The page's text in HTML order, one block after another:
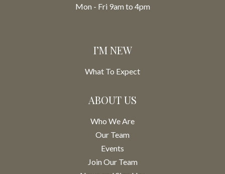
Mon - Fri 9am to 4pm
I’M NEW
What To Expect
ABOUT US
Who We Are
Our Team
Events
Join Our Team